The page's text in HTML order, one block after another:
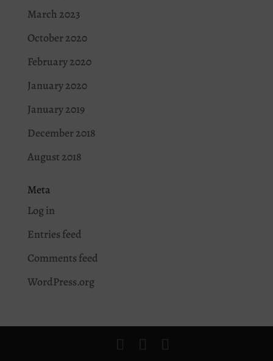
March 2023
October 2020
February 2020
January 2020
January 2019
December 2018
August 2018
Meta
Log in
Entries feed
Comments feed
WordPress.org